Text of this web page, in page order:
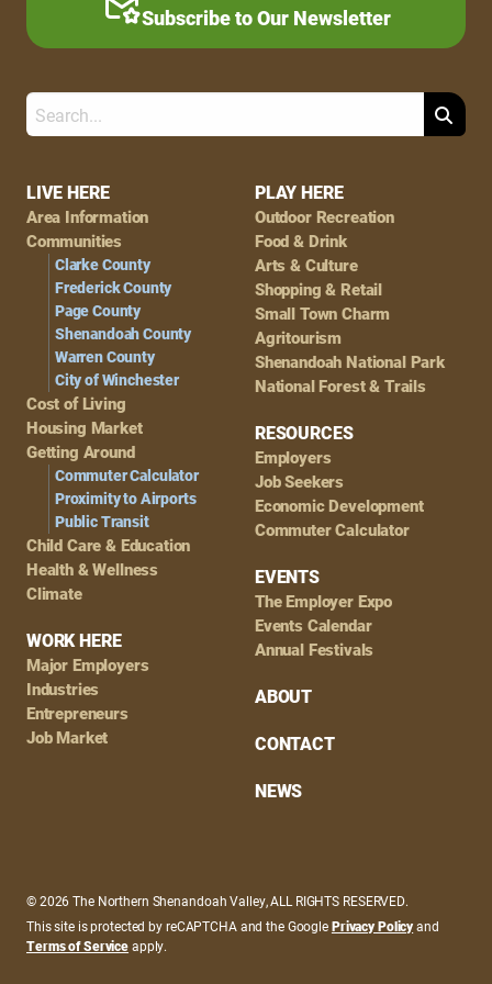
Footer
Navigation
LIVE HERE
Area Information
Communities
Clarke County
Frederick County
Page County
Shenandoah County
Warren County
City of Winchester
Cost of Living
Housing Market
Getting Around
Commuter Calculator
Proximity to Airports
Public Transit
Child Care & Education
Health & Wellness
Climate
WORK HERE
Major Employers
Industries
Entrepreneurs
Job Market
PLAY HERE
Outdoor Recreation
Food & Drink
Arts & Culture
Shopping & Retail
Small Town Charm
Agritourism
Shenandoah National Park
National Forest & Trails
RESOURCES
Employers
Job Seekers
Economic Development
Commuter Calculator
EVENTS
The Employer Expo
Events Calendar
Annual Festivals
ABOUT
CONTACT
NEWS
Subscribe to Our Newsletter
Search
© 2026 The Northern Shenandoah Valley, ALL RIGHTS RESERVED.
This site is protected by reCAPTCHA and the GooglePrivacy Policyand
Terms of Serviceapply.